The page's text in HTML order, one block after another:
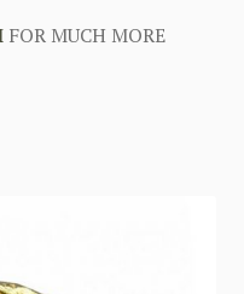
FOR MUCH MORE